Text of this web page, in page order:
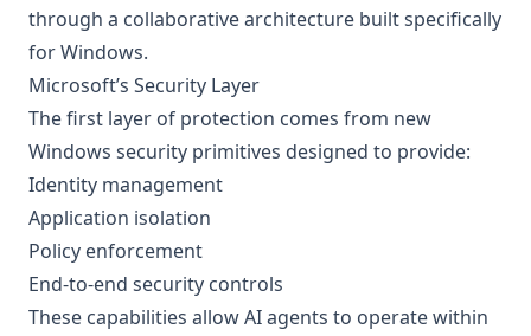
through a collaborative architecture built specifically
for Windows.
Microsoft’s Security Layer
The first layer of protection comes from new
Windows security primitives designed to provide:
Identity management
Application isolation
Policy enforcement
End-to-end security controls
These capabilities allow AI agents to operate within